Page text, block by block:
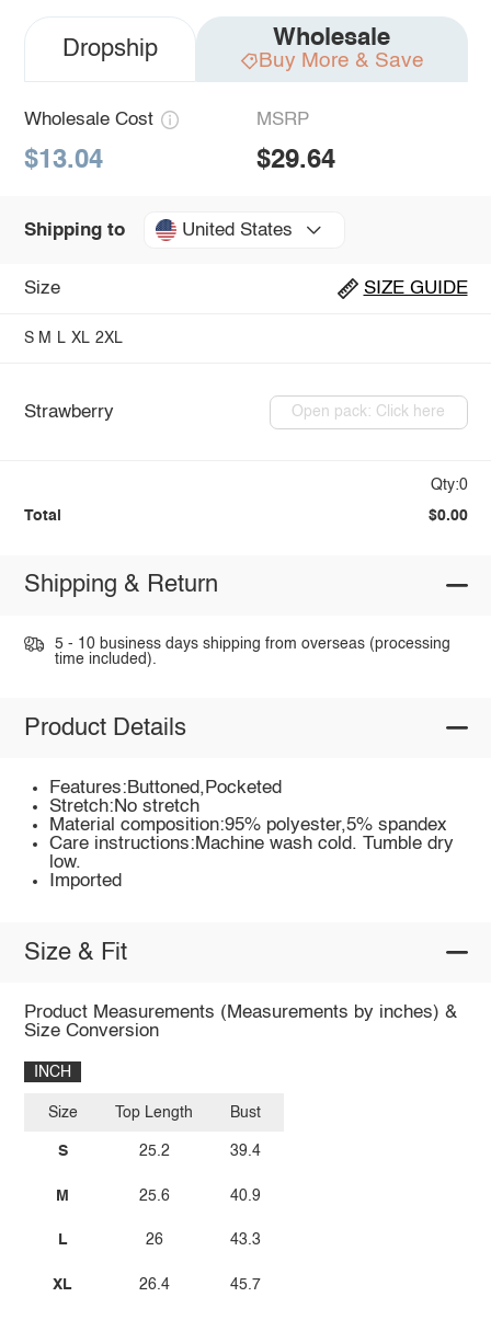
Dropship Wholesale
Buy More & Save
Wholesale Cost
$13.04
MSRP
$29.64
Shipping to United States
Size SIZE GUIDE
S M L XL 2XL
Strawberry Open pack: Click here
Qty:0
Total $0.00
Shipping & Return
5 - 10 business days shipping from overseas (processing
time included).
Product Details
Features:Buttoned,Pocketed
Stretch:No stretch
Material composition:95% polyester,5% spandex
Care instructions:Machine wash cold. Tumble dry
low.
Imported
Size & Fit
Product Measurements (Measurements by inches) &
Size Conversion
INCH
Size
S
M
L
XL
Top Length
25.2
25.6
26
26.4
Bust
39.4
40.9
43.3
45.7